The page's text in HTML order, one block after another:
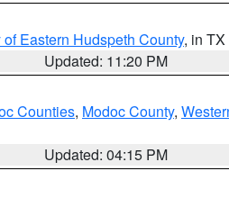
Eastern Hudspeth County, in TX
Updated: 11:20 PM
Counties, Modoc County,
Updated: 04:15 PM